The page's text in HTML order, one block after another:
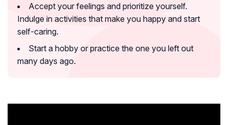
Accept your feelings and prioritize yourself.
Indulge in activities that make you happy and start
self-caring.
Start a hobby or practice the one you left out
many days ago.